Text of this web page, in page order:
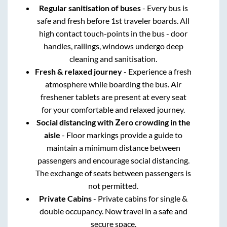
Regular sanitisation of buses- Every bus is
safe and fresh before 1st traveler boards. All
high contact touch-points in the bus - door
handles, railings, windows undergo deep
cleaning and sanitisation.
Fresh & relaxed journey- Experience a fresh
atmosphere while boarding the bus. Air
freshener tablets are present at every seat
for your comfortable and relaxed journey.
Social distancing with Zero crowding in the
aisle - Floor markings provide a guide to
maintain a minimum distance between
passengers and encourage social distancing.
The exchange of seats between passengers is
not permitted.
Private Cabins- Private cabins for single &
double occupancy. Now travel in a safe and
secure space.